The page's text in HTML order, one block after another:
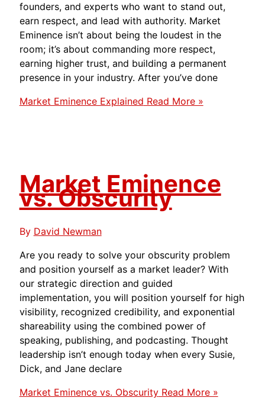
founders, and experts who want to stand out,
earn respect, and lead with authority. Market
Eminence isn’t about being the loudest in the
room; it’s about commanding more respect,
earning higher trust, and building a permanent
presence in your industry. After you’ve done
Market Eminence Explained Read More »
Market Eminence
vs. Obscurity
By David Newman
Are you ready to solve your obscurity problem
and position yourself as a market leader? With
our strategic direction and guided
implementation, you will position yourself for high
visibility, recognized credibility, and exponential
shareability using the combined power of
speaking, publishing, and podcasting. Thought
leadership isn’t enough today when every Susie,
Dick, and Jane declare
Market Eminence vs. ObscurityRead More »